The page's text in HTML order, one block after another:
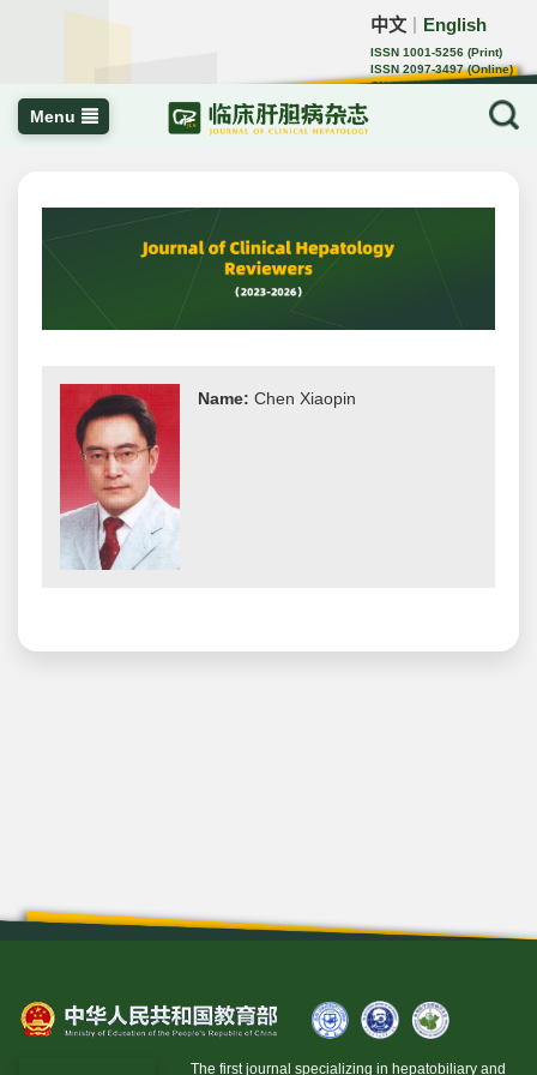
中文 English
ISSN 1001-5256 (Print)
ISSN 2097-3497 (Online)
CN 22-1108/R
Menu
Name: Chen Xiaopin
The first journal specializing in hepatobiliary and